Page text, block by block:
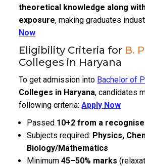
theoretical knowledge along
exposure, making graduates
Now
Eligibility Criteria for B.
Colleges in Haryana
To get admission into Bachelor of
Colleges in Haryana, candidates
following criteria:Apply Now
Passed 10+2 from a
Subjects required: Physics,
Biology/Mathematics
Minimum45–50% marks